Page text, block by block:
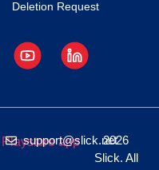
Deletion Request
support@slick.net
2026
Slick. All